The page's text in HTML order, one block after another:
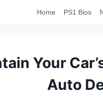
Home PS1 Bios
Your
Auto